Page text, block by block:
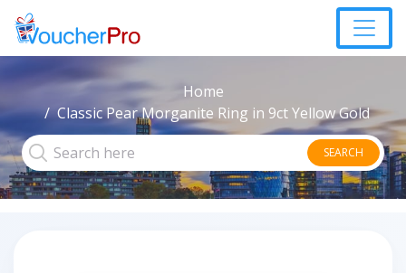
Home
Classic Pear Morganite Ring in 9ct Yellow Gold
SEARCH